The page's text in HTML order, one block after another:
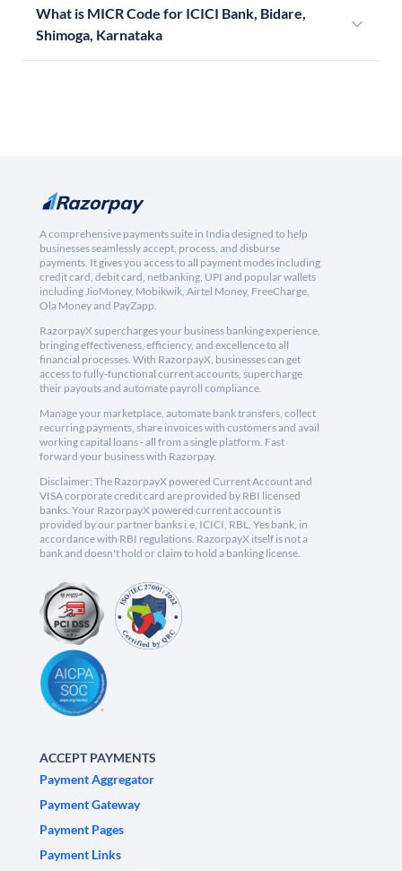
What is MICR Code for ICICI Bank, Bidare,
Shimoga, Karnataka
A comprehensive payments suite in India designed to help
businesses seamlessly accept, process, and disburse
payments. It gives you access to all payment modes including
credit card, debit card, netbanking, UPI and popular wallets
including JioMoney, Mobikwik, Airtel Money, FreeCharge,
Ola Money and PayZapp.
RazorpayX supercharges your business banking experience,
bringing effectiveness, efficiency, and excellence to all
financial processes. With RazorpayX, businesses can get
access to fully-functional current accounts, supercharge
their payouts and automate payroll compliance.
Manage your marketplace, automate bank transfers, collect
recurring payments, share invoices with customers and avail
working capital loans - all from a single platform. Fast
forward your business with Razorpay.
Disclaimer: The RazorpayX powered Current Account and
VISA corporate credit card are provided by RBI licensed
banks. Your RazorpayX powered current account is
provided by our partner banks i.e, ICICI, RBL, Yes bank, in
accordance with RBI regulations. RazorpayX itself is not a
bank and doesn't hold or claim to hold a banking license.
ACCEPT PAYMENTS
Payment Aggregator
Payment Gateway
Payment Pages
Payment Links